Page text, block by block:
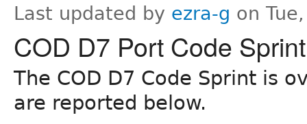
Last updated by ezra-g on
COD D7 Port Code
The COD D7 Code Sprint is
are reported below.